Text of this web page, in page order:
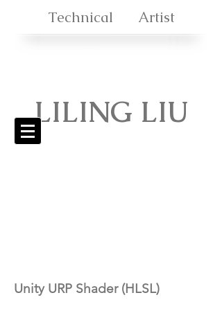
Technical Artist
LILING LIU
Unity URP Shader (HLSL)